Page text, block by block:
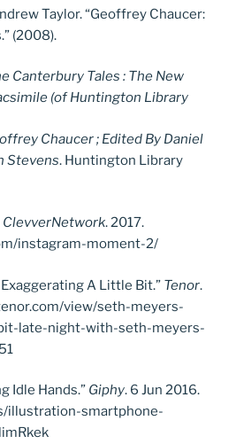
Taylor. “Geoffrey Chaucer:
(2008).
Canterbury Tales : The New
(of Huntington Library
Chaucer ; Edited By Daniel
Stevens. Huntington Library
ClevverNetwork. 2017.
instagram-moment-2/
A Little Bit.” Tenor.
view/seth-meyers-
late-night-with-seth-meyers-
Idle Hands.” Giphy. 6 Jun 2016.
illustration-smartphone-